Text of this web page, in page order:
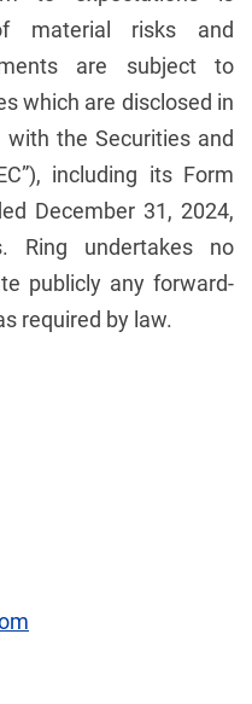
material risks and
are subject to
which are disclosed in
with the Securities and
including its Form
December 31, 2024,
Ring undertakes no
publicly any forward-
required by law.